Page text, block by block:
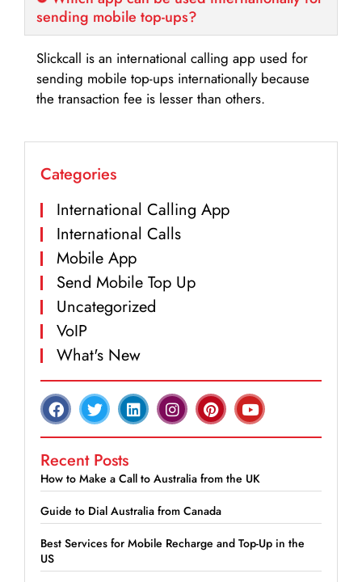
sending mobile top-ups?
Slickcall is an international calling app used for
sending mobile top-ups internationally because
the transaction fee is lesser than others.
Categories
International Calling App
International Calls
Mobile App
Send Mobile Top Up
Uncategorized
VoIP
What's New
Recent Posts
How to Make a Call to Australia from the UK
Guide to Dial Australia from Canada
Best Services for Mobile Recharge and Top-Up in the
US